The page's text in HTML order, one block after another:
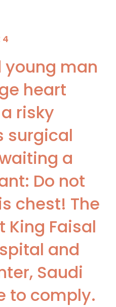
man
heart
risky
surgical
a
Do not
chest! The
Faisal
and
Saudi
to comply.